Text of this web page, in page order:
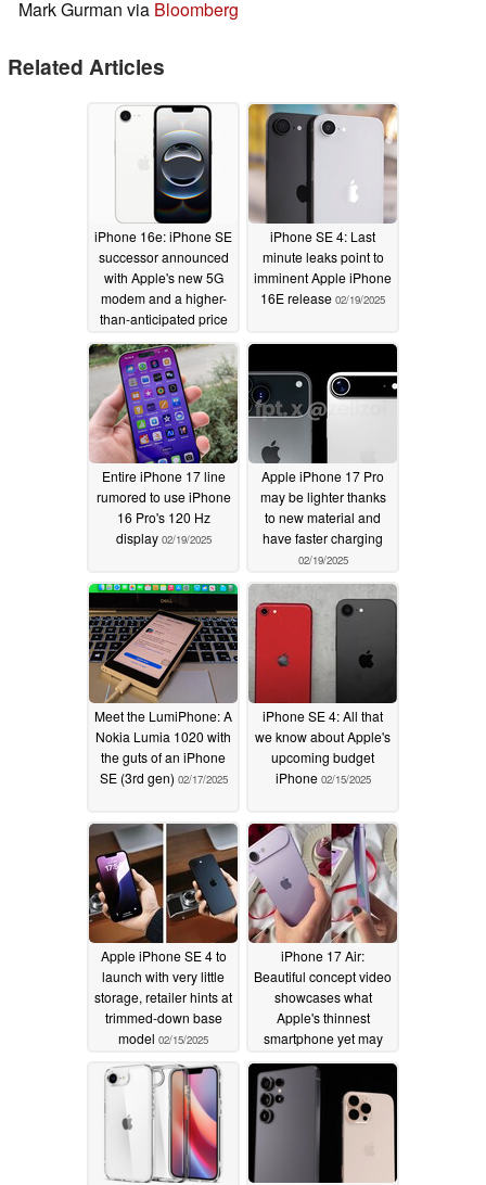
Mark Gurman via Bloomberg
Related Articles
iPhone 16e: iPhone SE
successor announced
with Apple's new 5G
modem and a higher-
than-anticipated price
tag02/19/2025
iPhone SE 4: Last
minute leaks point to
imminent Apple iPhone
16E release 02/19/2025
Entire iPhone 17 line
rumored to use iPhone
16 Pro's 120 Hz
display 02/19/2025
Apple iPhone 17 Pro
may be lighter thanks
to new material and
have faster charging
02/19/2025
Meet the LumiPhone: A
Nokia Lumia 1020 with
the guts of an iPhone
SE (3rd gen) 02/17/2025
iPhone SE 4: All that
we know about Apple's
upcoming budget
iPhone 02/15/2025
Apple iPhone SE 4 to
launch with very little
storage, retailer hints at
trimmed-down base
model 02/15/2025
iPhone 17 Air:
Beautiful concept video
showcases what
Apple's thinnest
smartphone yet may
end up looking like
02/14/2025